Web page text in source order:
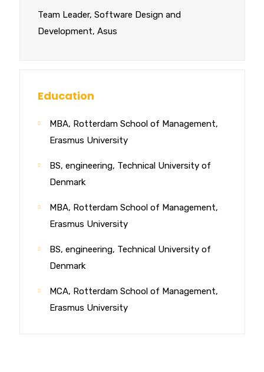
Team Leader, Software Design and
Development, Asus
Education
MBA, Rotterdam School of Management,
Erasmus University
BS, engineering, Technical University of
Denmark
MBA, Rotterdam School of Management,
Erasmus University
BS, engineering, Technical University of
Denmark
MCA, Rotterdam School of Management,
Erasmus University